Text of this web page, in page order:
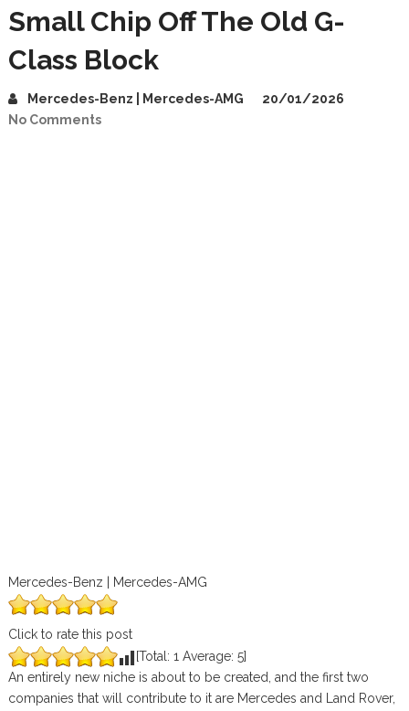
Small Chip Off The Old G-
Class Block
Mercedes-Benz | Mercedes-AMG
20/01/2026
No Comments
Mercedes-Benz | Mercedes-AMG
Click to rate this post
[Total: 1 Average: 5]
An entirely new niche is about to be created, and the first two
companies that will contribute to it are Mercedes and Land Rover,